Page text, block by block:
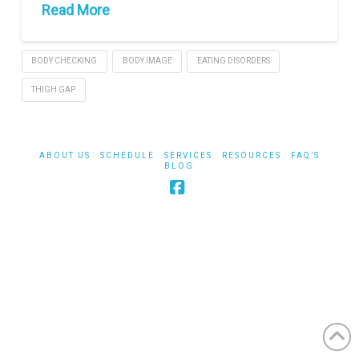
Read More
BODY CHECKING BODY IMAGE EATING DISORDERS
THIGH GAP
ABOUT US SCHEDULE SERVICES RESOURCES
FAQ’S
BLOG